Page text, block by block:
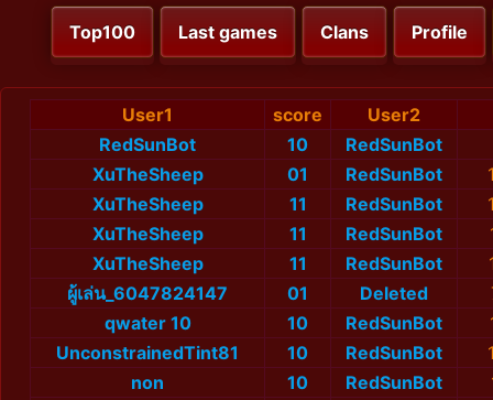
Top100 Last games Clans Profile
User1 score
User2
RedSunBot
10
RedSunBot
XuTheSheep
01 RedSunBot
XuTheSheep
11 RedSunBot
XuTheSheep
11 RedSunBot
XuTheSheep
11 RedSunBot
ผู้เล่น_6047824147
01 Deleted
qwater 10
10 RedSunBot
UnconstrainedTint81
10 RedSunBot
non
10 RedSunBot